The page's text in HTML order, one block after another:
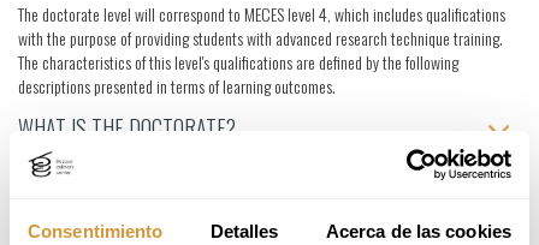
Consentimiento Detalles Acerca de las cookies
The doctorate level will correspond to MECES level 4, which includes qualifications
with the purpose of providing students with advanced research technique training.
The characteristics of this level's qualifications are defined by the following
descriptions presented in terms of learning outcomes.
WHAT IS THE DOCTORATE?
WHAT DO YOU WANT TO RESEARCH?
RESEARCH GROUPS